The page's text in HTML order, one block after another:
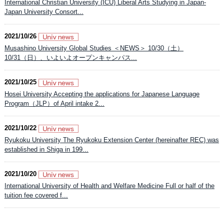
International Christian University (ICU) Liberal Arts Studying in Japan-
Japan University Consort...
2021/10/26
Musashino University Global Studies ＜NEWS＞ 10/30（土）
10/31（日）、いよいよオープンキャンパス...
2021/10/25
Hosei University Accepting the applications for Japanese Language
Program（JLP）of April intake 2...
2021/10/22
Ryukoku University The Ryukoku Extension Center (hereinafter REC) was
established in Shiga in 199...
2021/10/20
International University of Health and Welfare Medicine Full or half of the
tuition fee covered f...